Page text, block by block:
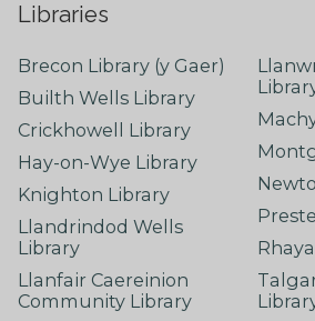
Libraries
Brecon Library (y Gaer)
Builth Wells Library
Crickhowell Library
Hay-on-Wye Library
Knighton Library
Llandrindod Wells
Library
Llanfair Caereinion
Community Library